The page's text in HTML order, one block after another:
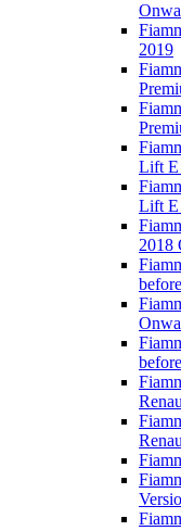
2019
Lift E
Lift E
2018